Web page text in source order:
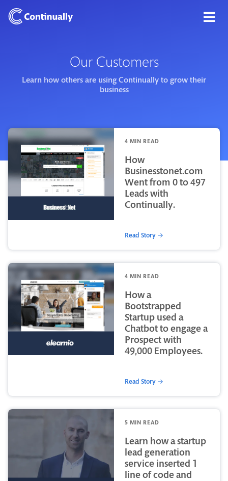
Our Customers
Learn how others are using Continually to grow their
business
4 MIN READ
How
Businesstonet.com
Went from 0 to 497
Leads with
Continually.
Read Story →
4 MIN READ
How a
Bootstrapped
Startup used a
Chatbot to engage a
Prospect with
49,000 Employees.
Read Story →
5 MIN READ
Learn how a startup
lead generation
service inserted 1
line of code and